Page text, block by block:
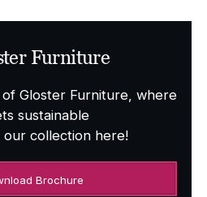
Furniture
Gloster Furniture, where
sustainable
our collection here!
Brochure